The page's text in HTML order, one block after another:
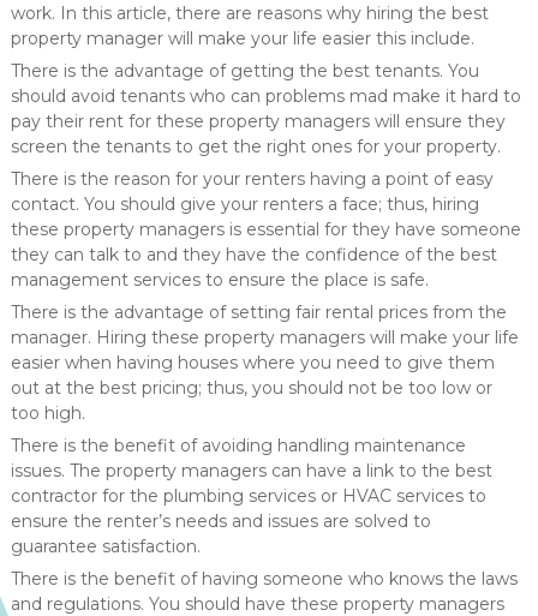
work. In this article, there are reasons why hiring the best
property manager will make your life easier this include.
There is the advantage of getting the best tenants. You
should avoid tenants who can problems mad make it hard to
pay their rent for these property managers will ensure they
screen the tenants to get the right ones for your property.
There is the reason for your renters having a point of easy
contact. You should give your renters a face; thus, hiring
these property managers is essential for they have someone
they can talk to and they have the confidence of the best
management services to ensure the place is safe.
There is the advantage of setting fair rental prices from the
manager. Hiring these property managers will make your life
easier when having houses where you need to give them
out at the best pricing; thus, you should not be too low or
too high.
There is the benefit of avoiding handling maintenance
issues. The property managers can have a link to the best
contractor for the plumbing services or HVAC services to
ensure the renter’s needs and issues are solved to
guarantee satisfaction.
There is the benefit of having someone who knows the laws
and regulations. You should have these property managers